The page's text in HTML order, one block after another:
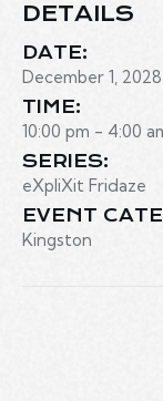
DETAILS
DATE:
December 1, 2028
TIME:
10:00 pm - 4:00
SERIES:
eXpliXit Fridaze
EVENT
Kingston